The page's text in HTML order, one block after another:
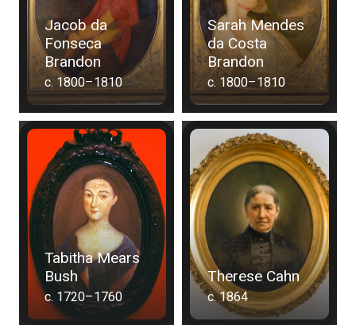
Jacob da
Fonseca
Brandon
c. 1800–1810
Sarah Mendes
da Costa
Brandon
c. 1800–1810
Tabitha Mears
Bush
c. 1720–1760
Therese Cahn
c. 1864